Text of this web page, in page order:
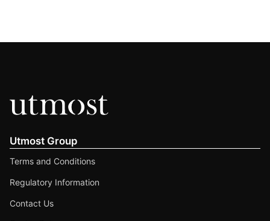
Utmost Group
Terms and Conditions
Regulatory Information
Contact Us